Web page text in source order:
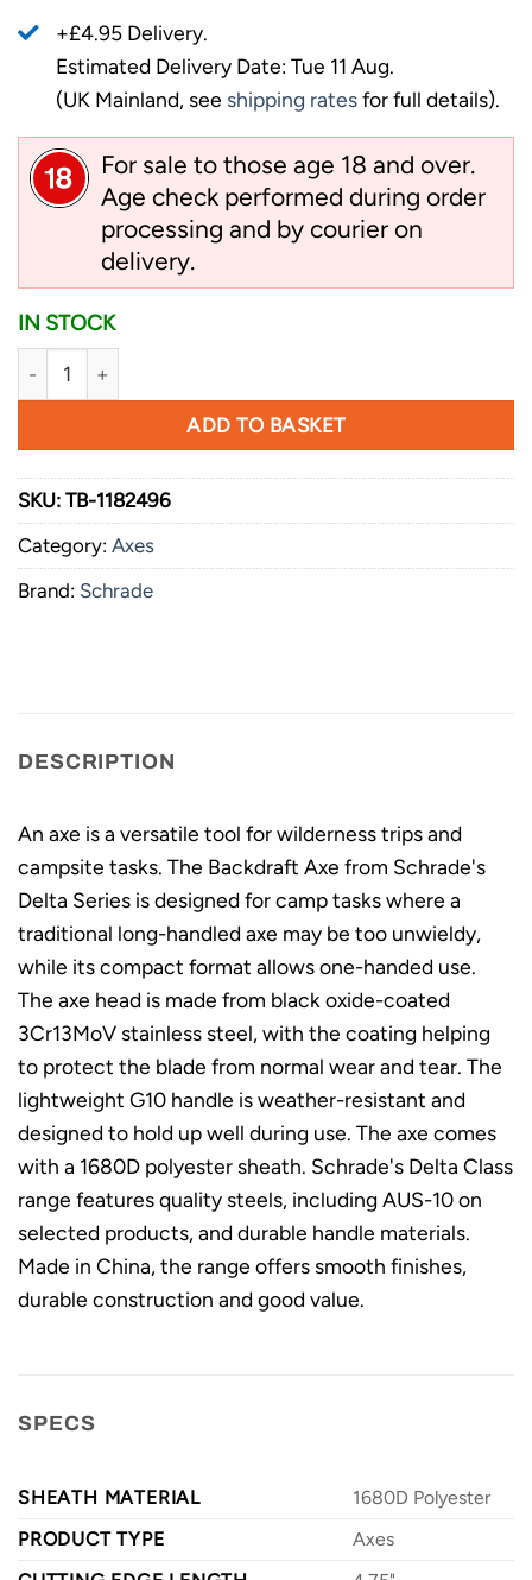
+£4.95 Delivery.
Estimated Delivery Date: Tue 11 Aug.
(UK Mainland, see shipping ratesfor full details).
For sale to those age 18 and over.
Age check performed during order
processing and by courier on
delivery.
IN STOCK
Schrade Backdraft Axe quantity
ADD TO BASKET
SKU: TB-1182496
Category: Axes
Brand: Schrade
DESCRIPTION
An axe is a versatile tool for wilderness trips and
campsite tasks. The Backdraft Axe from Schrade's
Delta Series is designed for camp tasks where a
traditional long-handled axe may be too unwieldy,
while its compact format allows one-handed use.
The axe head is made from black oxide-coated
3Cr13MoV stainless steel, with the coating helping
to protect the blade from normal wear and tear. The
lightweight G10 handle is weather-resistant and
designed to hold up well during use. The axe comes
with a 1680D polyester sheath. Schrade's Delta Class
range features quality steels, including AUS-10 on
selected products, and durable handle materials.
Made in China, the range offers smooth finishes,
durable construction and good value.
SPECS
SHEATH MATERIAL
1680D Polyester
PRODUCT TYPE
Axes